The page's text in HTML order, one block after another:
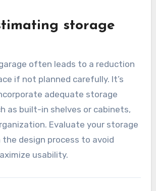
natural light and
suffer from poor natural light
A well-designed space
daylight through windows or
a logical flow. Consider the
and how the space will
a functional and inviting